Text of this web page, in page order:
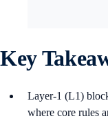
Key
Layer-1 (L1)
where core rules